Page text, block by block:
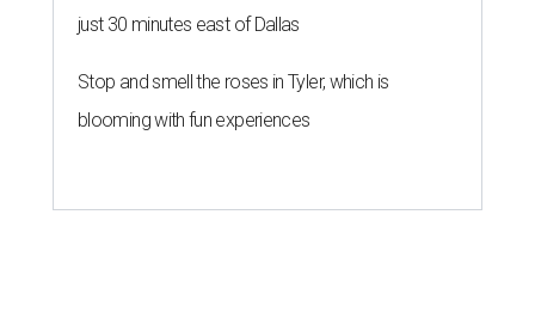
just 30 minutes east of Dallas
Stop and smell the roses in Tyler, which is
blooming with fun experiences